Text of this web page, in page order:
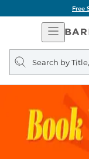
Free
Open
Search
query